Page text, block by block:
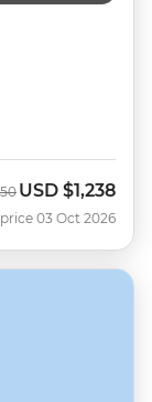
Now
USD $1,238
03 Oct 2026